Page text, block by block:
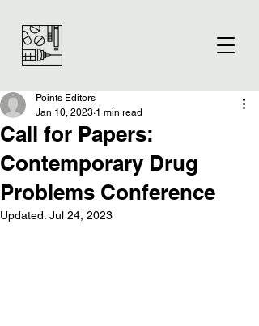
Call for Papers:
Contemporary Drug
Problems Conference
Points Editors
Jan 10, 2023 1 min read
Updated: Jul 24, 2023